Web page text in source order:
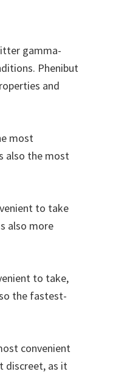
gamma-
Phenibut
and
most
also the most
to take
also more
to take,
the fastest-
convenient
discreet, as it